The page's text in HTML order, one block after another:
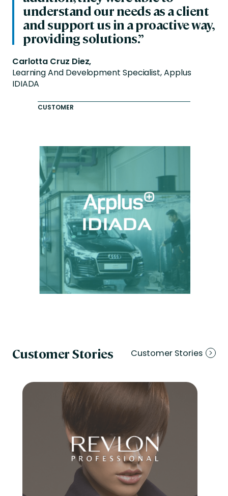
understand our needs as a client
and support us in a proactive way,
providing solutions.”
Carlotta Cruz Diez,
Learning And Development Specialist, Applus
IDIADA
CUSTOMER
Customer Stories Customer Stories